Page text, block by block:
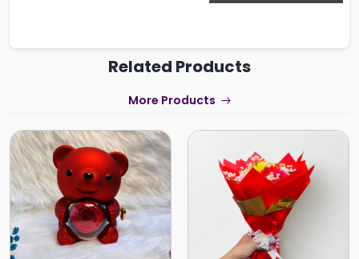
Related Products
More Products